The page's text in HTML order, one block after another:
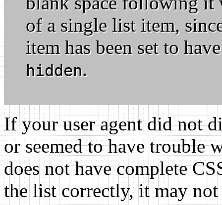
of a single list item,
item has been set to
hidden.
If your user agent did not
or seemed to have trouble
does not have complete
the list correctly, it may